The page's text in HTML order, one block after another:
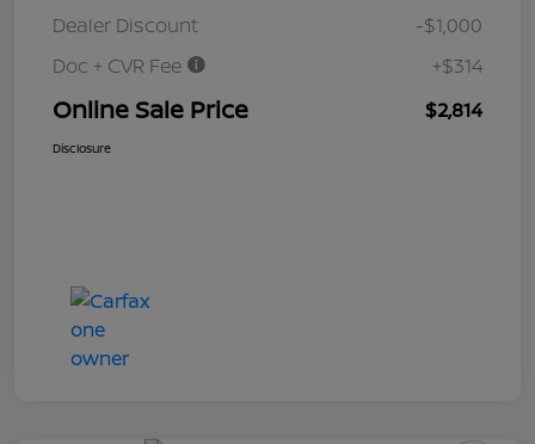
Dealer Discount
-$1,000
Doc + CVR Fee
+$314
Online Sale Price $2,814
Disclosure